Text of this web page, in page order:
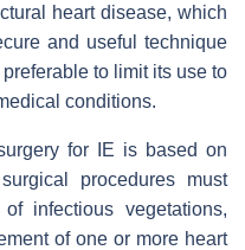
heart disease, which
and useful technique
to limit its use to
conditions.
for IE is based on
procedures must
infectious vegetations,
of one or more heart